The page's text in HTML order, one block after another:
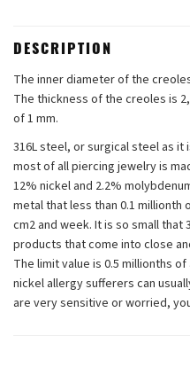
DESCRIPTION
The inner diameter of the
The thickness of the creoles is
of 1 mm.
316L steel, or surgical steel as it
most of all piercing jewelry is
12% nickel and 2.2%
metal that less than 0.1
cm2 and week. It is so small
products that come into close
The limit value is 0.5 millionths
nickel allergy sufferers can
are very sensitive or worried,